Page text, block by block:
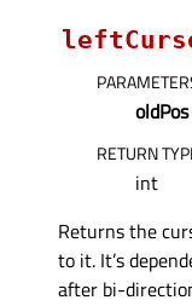
oldPos
RETURN
int
Returns the
to it. It’s
after bi-